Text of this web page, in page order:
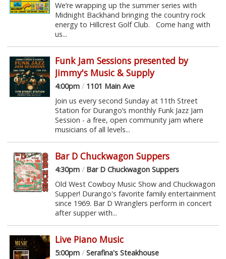
We’re wrapping up the summer series with
Midnight Backhand bringing the country rock
energy to Hillcrest Golf Club. Come hang with
us...
Funk Jam Sessions presented by
Jimmy's Music & Supply
4:00pm /1101 Main Ave
Join us every second Sunday at 11th Street
Station for Durango’s monthly Funk Jazz Jam
Session - a free, open community jam where
musicians of all levels...
Bar D Chuckwagon Suppers
4:30pm /Bar D Chuckwagon Suppers
Old West Cowboy Music Show and Chuckwagon
Supper! Durango's favorite family entertainment
since 1969. Bar D Wranglers perform in concert
after supper with...
Live Piano Music
5:00pm /Serafina's Steakhouse